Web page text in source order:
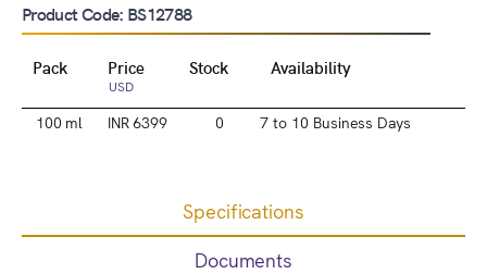
Product Code: BS12788
Pack Price
USD
Stock Availability
100 ml INR 6399 0 7 to 10 Business Days
Specifications
Documents